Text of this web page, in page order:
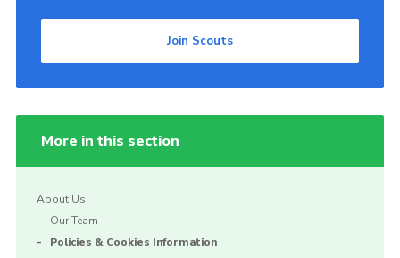
Join Scouts
More in this section
About Us
Our Team
Policies & Cookies Information